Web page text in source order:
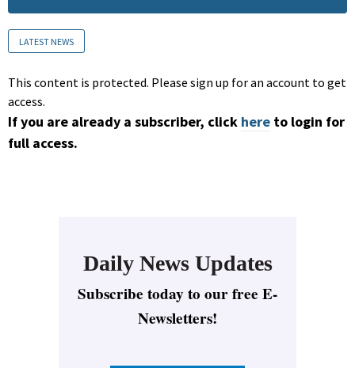
LATEST NEWS
This content is protected. Please sign up for an account to get
access.
If you are already a subscriber, click here to login for
full access.
Daily News Updates
Subscribe today to our free E-
Newsletters!